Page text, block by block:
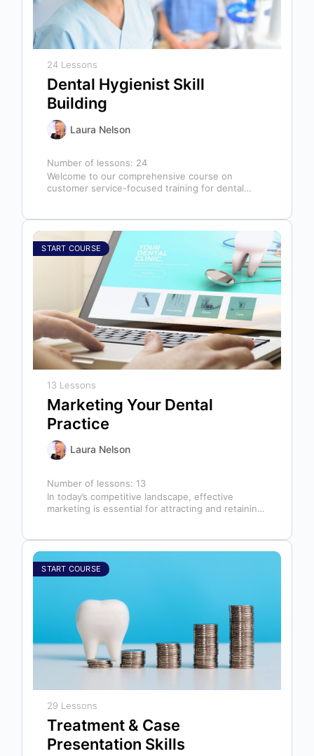
24 Lessons
Dental Hygienist Skill
Building
Laura Nelson
Number of lessons: 24
Welcome to our comprehensive course on
customer service-focused training for dental
START COURSE
13 Lessons
Marketing Your Dental
Practice
Laura Nelson
Number of lessons: 13
In today’s competitive landscape, effective
marketing is essential for attracting and retaining
START COURSE
29 Lessons
Treatment & Case
Presentation Skills